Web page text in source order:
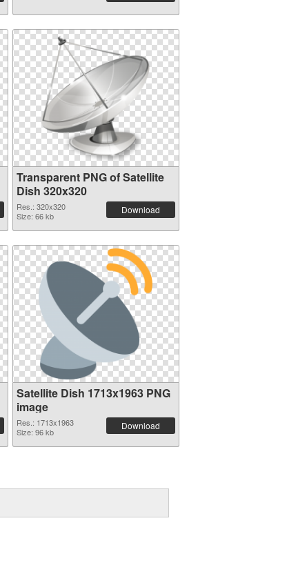
Transparent PNG of Satellite
Dish 320x320
Res.: 320x320
Size: 66 kb
Download
Satellite Dish 1713x1963 PNG
image
Res.: 1713x1963
Size: 96 kb
Download